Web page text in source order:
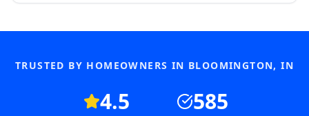
TRUSTED BY HOMEOWNERS IN BLOOMINGTON,IN
4.5 585